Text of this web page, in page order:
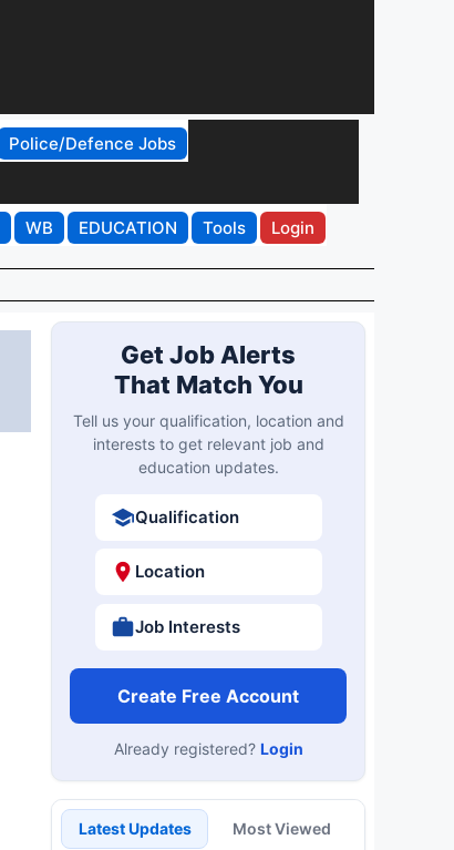
Police/Defence Jobs
WB EDUCATION Tools Login
Get Job Alerts
That Match You
Tell us your qualification, location and
interests to get relevant job and
education updates.
Qualification
Location
Job Interests
Create Free Account
Already registered? Login
Latest Updates Most Viewed